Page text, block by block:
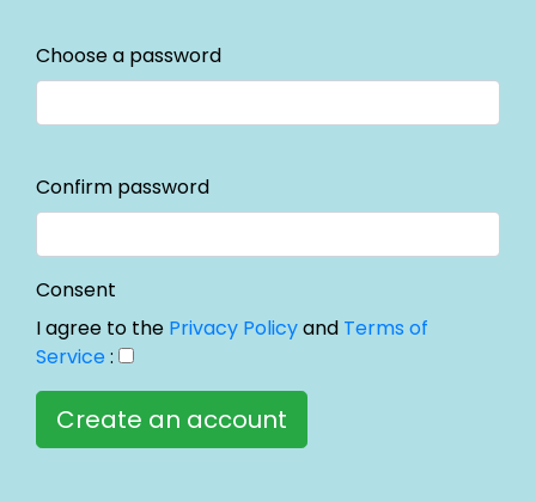
Choose a password
Confirm password
Consent
I agree to the Privacy Policyand Terms of
Service :